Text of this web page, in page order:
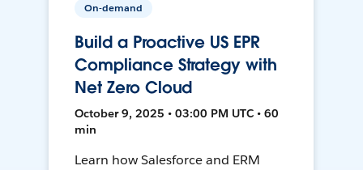
On-demand
Build a Proactive US EPR
Compliance Strategy with
Net Zero Cloud
October 9, 2025 • 03:00 PM UTC • 60
min
Learn how Salesforce and ERM